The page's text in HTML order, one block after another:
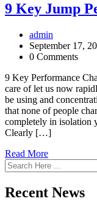
9 Key Jump
admin
September 17,
0 Comments
9 Key Performance
care of let us now
be using and
that none of people
completely in isolation
Clearly […]
Read More
Recent News